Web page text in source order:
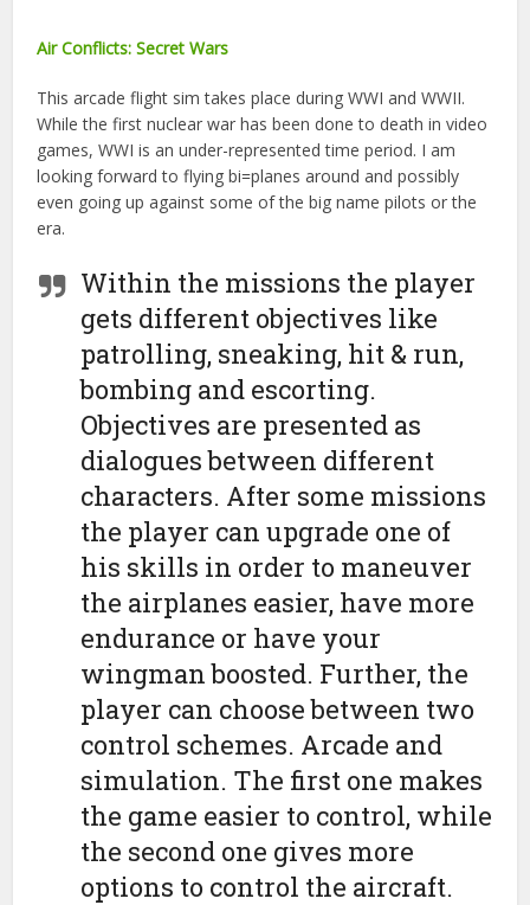
Air Conflicts: Secret Wars
This arcade flight sim takes place during WWI and WWII.
While the first nuclear war has been done to death in video
games, WWI is an under-represented time period. I am
looking forward to flying bi=planes around and possibly
even going up against some of the big name pilots or the
era.
Within the missions the player
gets different objectives like
patrolling, sneaking, hit & run,
bombing and escorting.
Objectives are presented as
dialogues between different
characters. After some missions
the player can upgrade one of
his skills in order to maneuver
the airplanes easier, have more
endurance or have your
wingman boosted. Further, the
player can choose between two
control schemes. Arcade and
simulation. The first one makes
the game easier to control, while
the second one gives more
options to control the aircraft.